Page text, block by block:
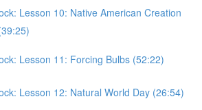
Lesson 10: Native American Creation
Lesson 11: Forcing Bulbs (52:22)
Lesson 12: Natural World Day (26:54)